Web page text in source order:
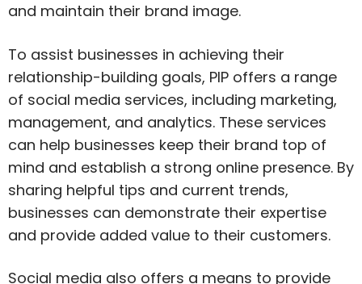
and maintain their brand image.
To assist businesses in achieving their
relationship-building goals, PIP offers a range
of social media services, including marketing,
management, and analytics. These services
can help businesses keep their brand top of
mind and establish a strong online presence. By
sharing helpful tips and current trends,
businesses can demonstrate their expertise
and provide added value to their customers.
Social media also offers a means to provide